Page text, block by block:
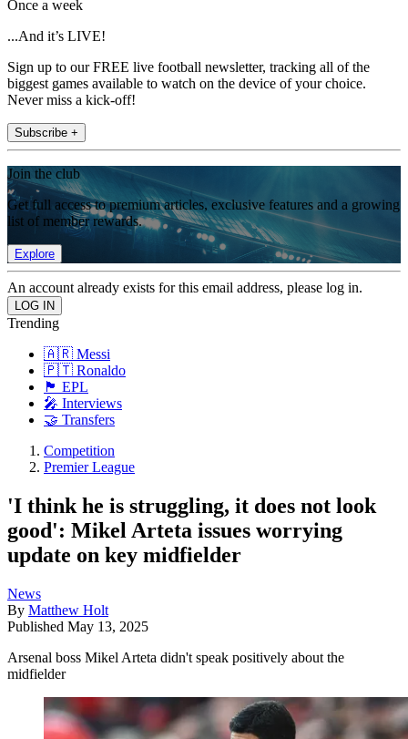
Once a week
...And it’s LIVE!
Sign up to our FREE live football newsletter, tracking all of the
biggest games available to watch on the device of your choice.
Never miss a kick-off!
Subscribe +
Join the club
Get full access to premium articles, exclusive features and a growing
list of member rewards.
Explore
An account already exists for this email address, please log in.
Trending
🇦🇷 Messi
🇵🇹 Ronaldo
🏴󠁧󠁢󠁥󠁮󠁧󠁿 EPL
🎤 Interviews
🤝 Transfers
Competition
Premier League
'I think he is struggling, it does not look
good': Mikel Arteta issues worrying
update on key midfielder
News
By Matthew Holt
Published May 13, 2025
Arsenal boss Mikel Arteta didn't speak positively about the
midfielder